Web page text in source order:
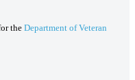
the Department of Veteran